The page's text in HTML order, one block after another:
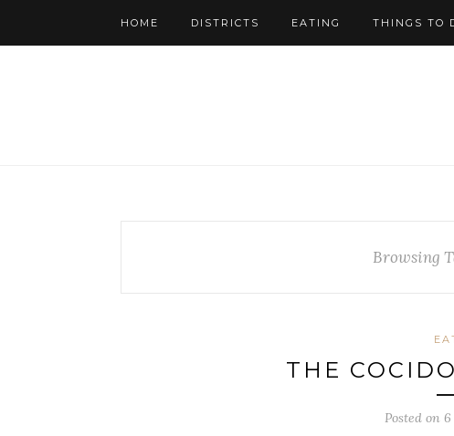
HOME DISTRICTS EATING THINGS TO
Browsing
THE
Posted on